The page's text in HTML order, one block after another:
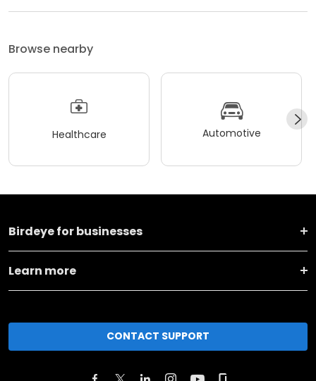
Browse nearby
Healthcare Automotive
Birdeye for businesses
Learn more
CONTACT SUPPORT